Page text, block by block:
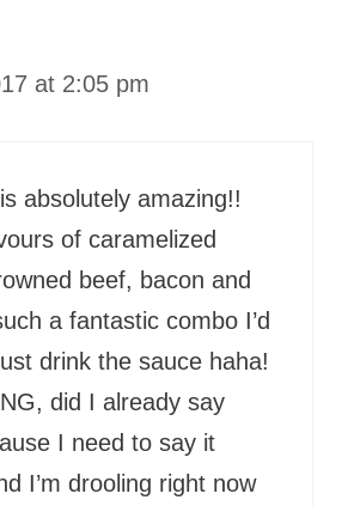
at 2:05 pm
absolutely amazing!!
of caramelized
beef, bacon and
a fantastic combo I’d
drink the sauce haha!
did I already say
I need to say it
I’m drooling right now